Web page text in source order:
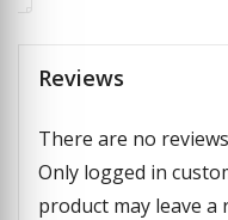
Reviews
There are no
Only logged in
product may leave a